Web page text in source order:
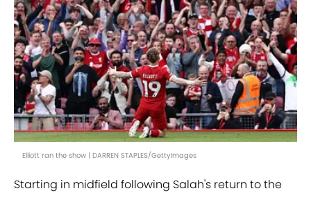
Elliott ran the show | DARREN STAPLES/GettyImages
Starting in midfield following Salah's return to the